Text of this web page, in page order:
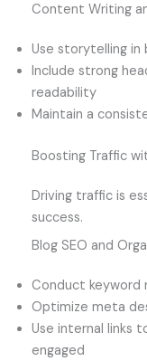
Content Writing
Use storytelling
Include strong
readability
Maintain a
Boosting Traffic
Driving traffic is
success.
Blog SEO and
Conduct keyword
Optimize meta
Use internal links
engaged